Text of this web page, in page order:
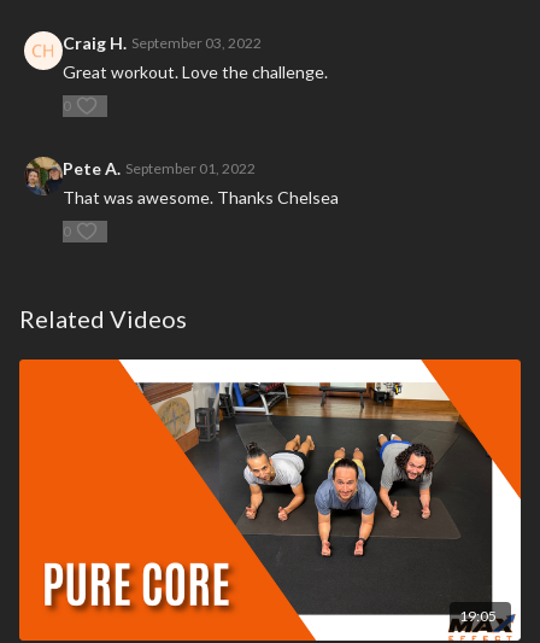
Craig H. September 03, 2022
Great workout. Love the challenge.
0
Pete A. September 01, 2022
That was awesome. Thanks Chelsea
0
Related Videos
19:05